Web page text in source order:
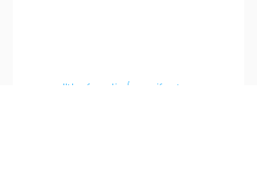
www.allthefood.ie/manifesto